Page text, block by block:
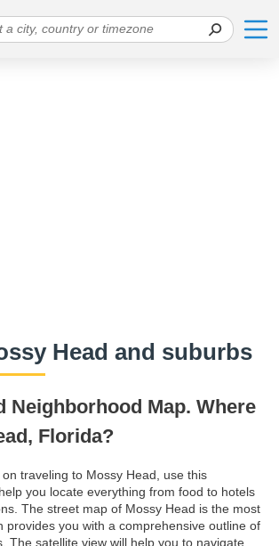
Head and suburbs
Neighborhood Map. Where
Florida?
traveling to Mossy Head, use this
you locate everything from food to hotels
The street map of Mossy Head is the most
provides you with a comprehensive outline of
The satellite view will help you to navigate